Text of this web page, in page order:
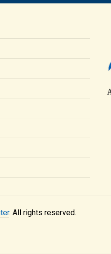
. All rights reserved.